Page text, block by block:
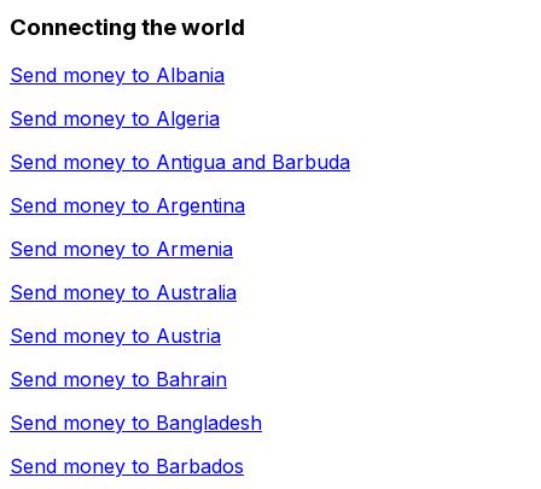
Connecting the world
Send money to Albania
Send money to Algeria
Send money to Antigua and Barbuda
Send money to Argentina
Send money to Armenia
Send money to Australia
Send money to Austria
Send money to Bahrain
Send money to Bangladesh
Send money to Barbados